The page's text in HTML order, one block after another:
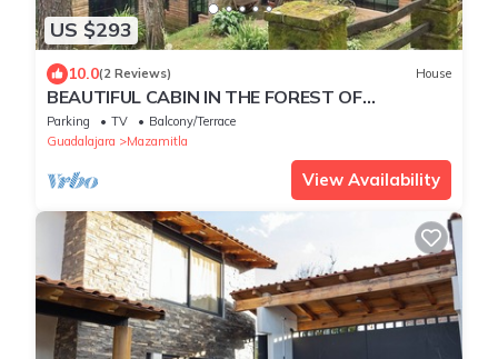
US $293
10.0(2 Reviews) House
BEAUTIFUL CABIN IN THE FOREST OF
MAZAMITLA MAGIC TOWN
Parking TV
Balcony/Terrace
Guadalajara
Mazamitla
View Availability